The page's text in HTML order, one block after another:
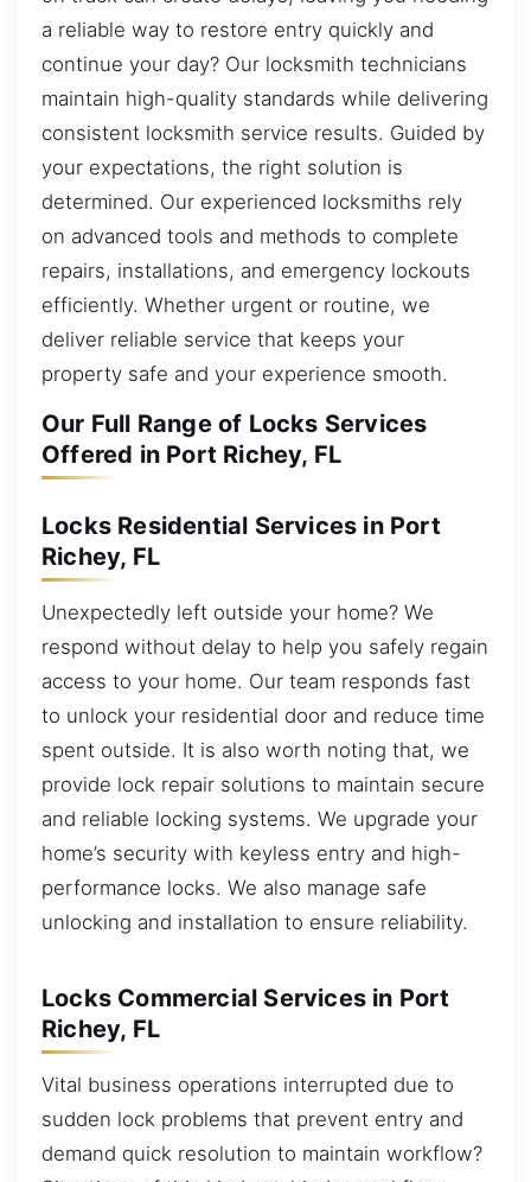
a reliable way to restore entry quickly and
continue your day? Our locksmith technicians
maintain high-quality standards while delivering
consistent locksmith service results. Guided by
your expectations, the right solution is
determined. Our experienced locksmiths rely
on advanced tools and methods to complete
repairs, installations, and emergency lockouts
efficiently. Whether urgent or routine, we
deliver reliable service that keeps your
property safe and your experience smooth.
Our Full Range of Locks Services
Offered in Port Richey, FL
Locks Residential Services in Port
Richey, FL
Unexpectedly left outside your home? We
respond without delay to help you safely regain
access to your home. Our team responds fast
to unlock your residential door and reduce time
spent outside. It is also worth noting that, we
provide lock repair solutions to maintain secure
and reliable locking systems. We upgrade your
home’s security with keyless entry and high-
performance locks. We also manage safe
unlocking and installation to ensure reliability.
Locks Commercial Services in Port
Richey, FL
Vital business operations interrupted due to
sudden lock problems that prevent entry and
demand quick resolution to maintain workflow?